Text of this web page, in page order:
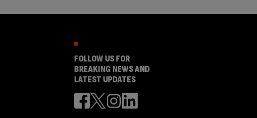
FOLLOW US FOR
BREAKING NEWS AND
LATEST UPDATES